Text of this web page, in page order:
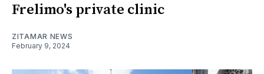
Frelimo's private clinic
ZITAMAR NEWS
February 9, 2024